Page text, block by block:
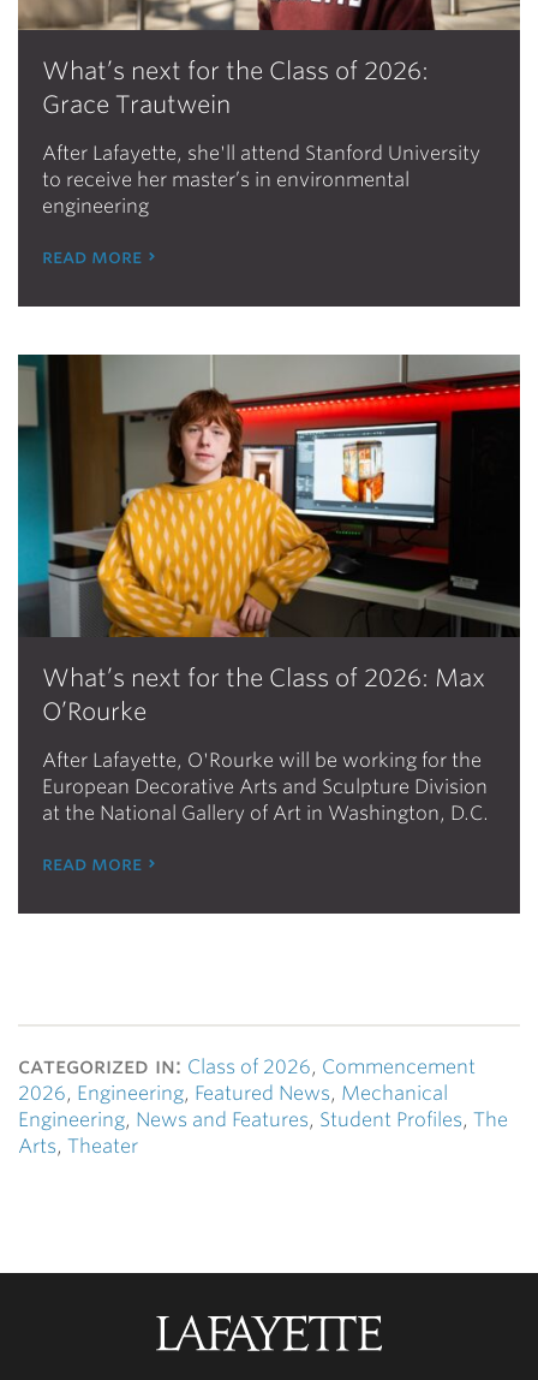
What’s next for the Class of 2026:
Grace Trautwein
After Lafayette, she'll attend Stanford University
to receive her master’s in environmental
engineering
read more
What’s next for the Class of 2026: Max
O’Rourke
After Lafayette, O'Rourke will be working for the
European Decorative Arts and Sculpture Division
at the National Gallery of Art in Washington, D.C.
read more
categorized in: Class of 2026, Commencement
2026, Engineering, Featured News, Mechanical
Engineering, News and Features, Student Profiles, The
Arts, Theater